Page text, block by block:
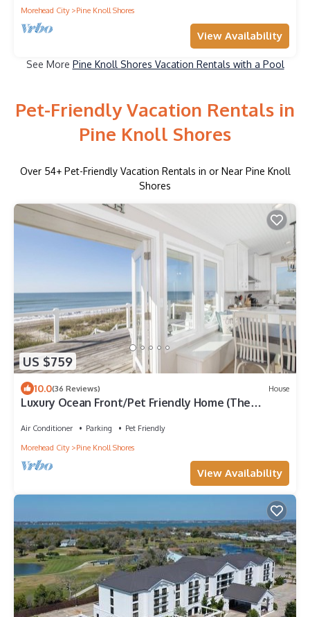
Morehead City Pine Knoll Shores
View Availability
See More Pine Knoll Shores Vacation Rentals with a Pool
Pet-Friendly Vacation Rentals in
Pine Knoll Shores
Over 54+ Pet-Friendly Vacation Rentals in or Near Pine Knoll
Shores
US $759
10.0(36 Reviews) House
Luxury Ocean Front/Pet Friendly Home (The
Air Conditioner Parking
Pet Friendly
Morehead City
Pine Knoll Shores
View Availability